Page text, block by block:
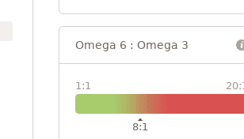
Omega 6 : Omega 3
1:1
8:1